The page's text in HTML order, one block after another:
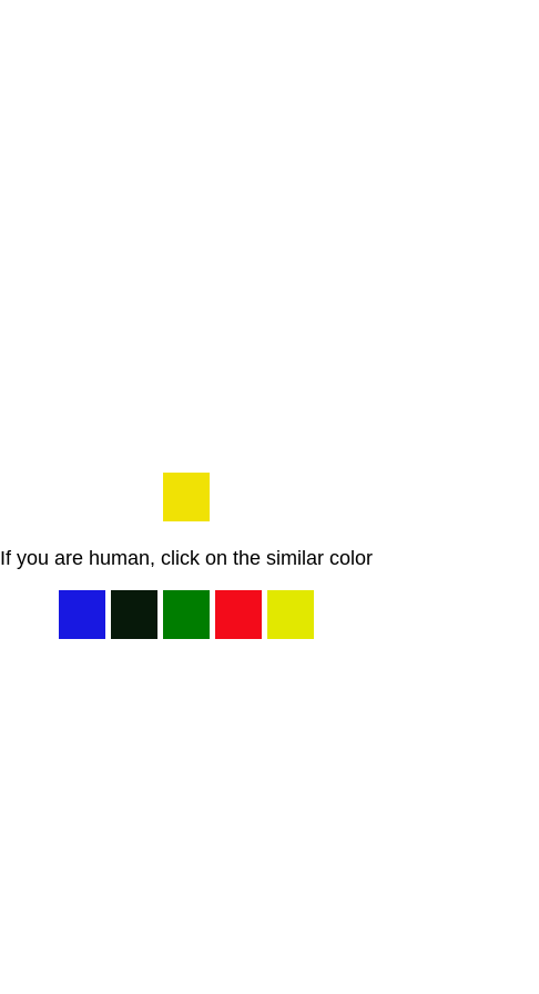
If you are human, click on the similar color